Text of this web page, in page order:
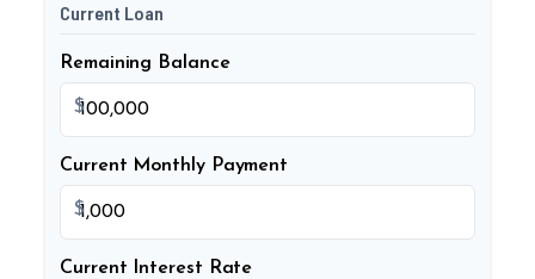
Current Loan
Remaining Balance
$
Current Monthly Payment
$
Current Interest Rate